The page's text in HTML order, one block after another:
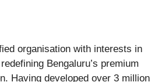
organisation with interests in
Bengaluru’s premium
Having developed over 3 million